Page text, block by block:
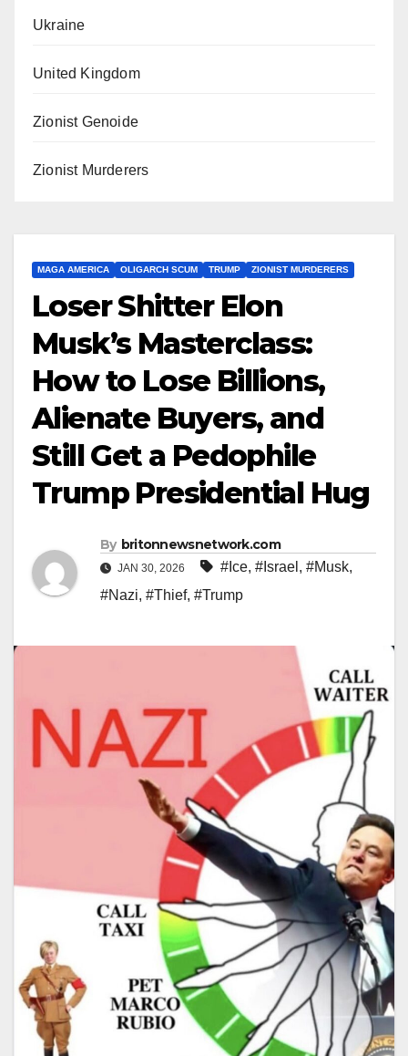
Ukraine
United Kingdom
Zionist Genoide
Zionist Murderers
MAGA AMERICA OLIGARCH SCUM TRUMP ZIONIST MURDERERS
Loser Shitter Elon
Musk’s Masterclass:
How to Lose Billions,
Alienate Buyers, and
Still Get a Pedophile
Trump Presidential Hug
By britonnewsnetwork.com
JAN 30, 2026 #Ice, #Israel , #Musk,
#Nazi, #Thief, #Trump